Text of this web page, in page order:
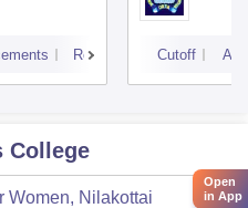
Reviews Cutoff
College
Women, Nilakottai
Open
in App